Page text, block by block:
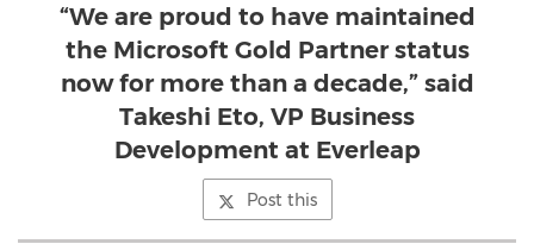
“We are proud to have maintained
the Microsoft Gold Partner status
now for more than a decade,” said
Takeshi Eto, VP Business
Development at Everleap
Post this